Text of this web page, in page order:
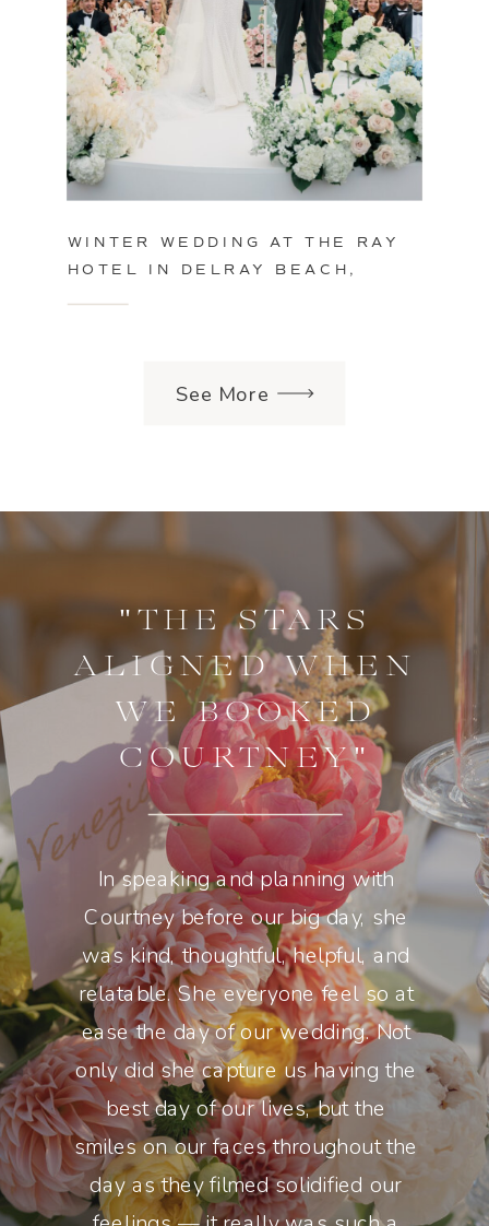
See More
WINTER WEDDING AT THE RAY
HOTEL IN DELRAY BEACH,
In speaking and planning with
Courtney before our big day, she
was kind, thoughtful, helpful, and
relatable. She everyone feel so at
ease the day of our wedding. Not
only did she capture us having the
best day of our lives, but the
smiles on our faces throughout the
day as they filmed solidified our
"THE STARS
ALIGNED WHEN
WE BOOKED
COURTNEY"